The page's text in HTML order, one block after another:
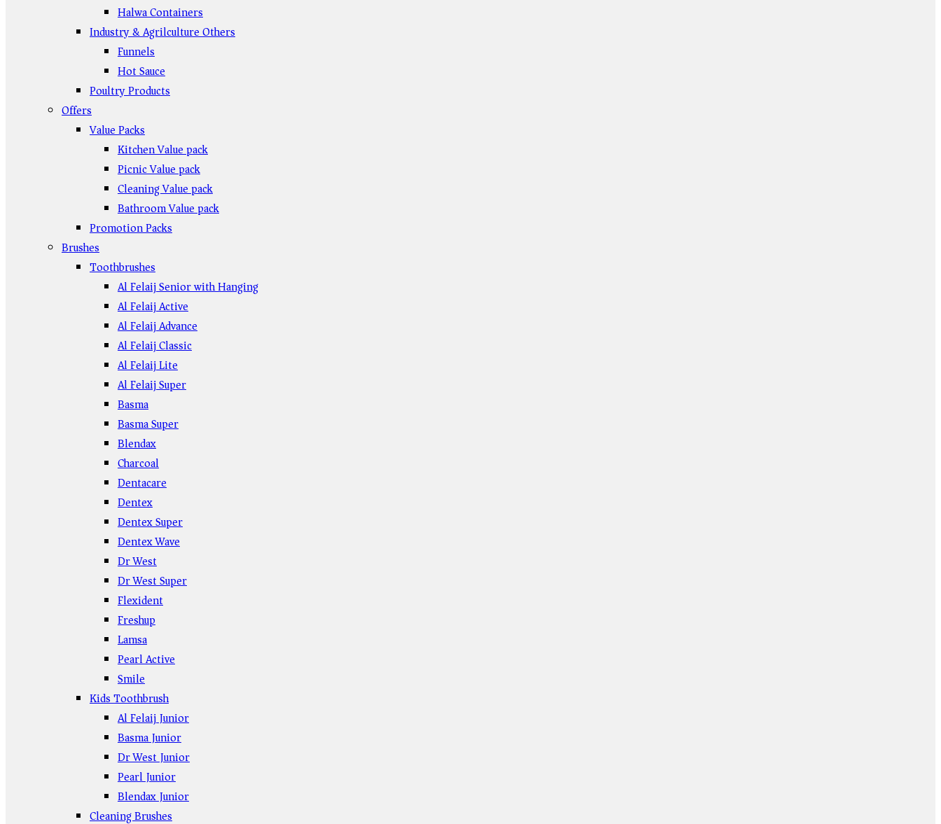
Halwa Containers
Industry & Agrilculture Others
Funnels
Hot Sauce
Poultry Products
Offers
Value Packs
Kitchen Value pack
Picnic Value pack
Cleaning Value pack
Bathroom Value pack
Promotion Packs
Brushes
Toothbrushes
Al Felaij Senior with Hanging
Al Felaij Active
Al Felaij Advance
Al Felaij Classic
Al Felaij Lite
Al Felaij Super
Basma
Basma Super
Blendax
Charcoal
Dentacare
Dentex
Dentex Super
Dentex Wave
Dr West
Dr West Super
Flexident
Freshup
Lamsa
Pearl Active
Smile
Kids Toothbrush
Al Felaij Junior
Basma Junior
Dr West Junior
Pearl Junior
Blendax Junior
Cleaning Brushes